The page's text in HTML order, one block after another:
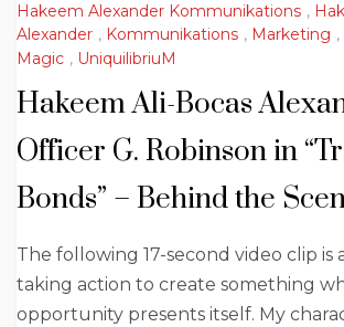
Hakeem Alexander Kommunikations ,
Alexander , Kommunikations , Marketing ,
Magic , UniquilibriuM
Hakeem Ali-Bocas
Officer G. Robinson in
Bonds” – Behind the
The following 17-second video clip is
taking action to create something
opportunity presents itself. My